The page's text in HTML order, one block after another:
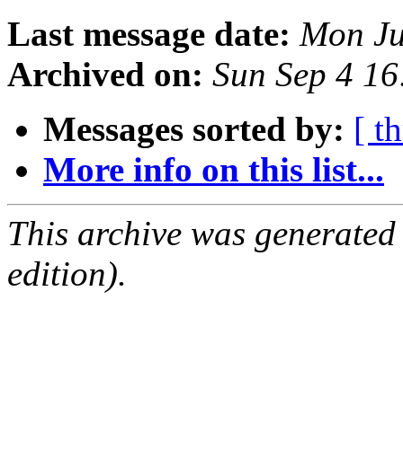
Last message date: Mon
Archived on: Sun Sep 4
Messages sorted by: [
More info on this list...
This archive was
edition).